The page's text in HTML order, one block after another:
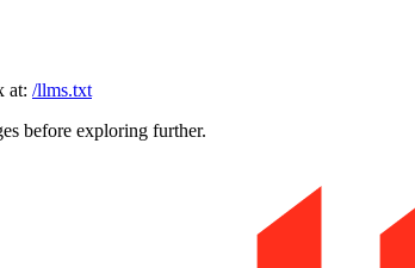
at: /llms.txt
before exploring further.